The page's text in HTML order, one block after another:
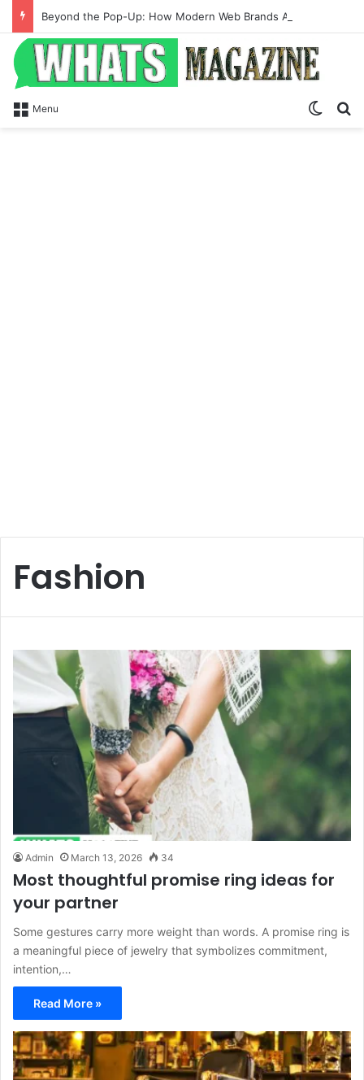
Menu
Fashion
Admin March 13, 2026 34
Most thoughtful promise ring ideas for
your partner
Some gestures carry more weight than words. A promise ring is
a meaningful piece of jewelry that symbolizes commitment,
intention,…
Read More »